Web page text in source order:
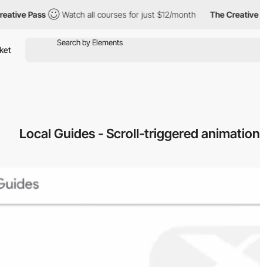
Watch all courses for just $12/month The Creative Pass
Local Guides - Scroll-triggered animation